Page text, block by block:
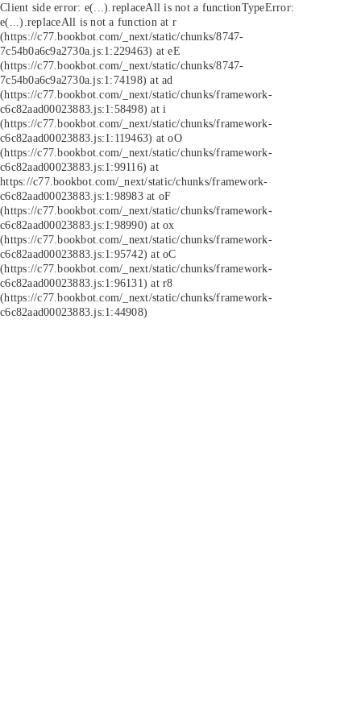
Client side error: e(...).replaceAll is not a functionTypeError:
e(...).replaceAll is not a function at r
(https://c77.bookbot.com/_next/static/chunks/8747-
7c54b0a6c9a2730a.js:1:229463) at eE
(https://c77.bookbot.com/_next/static/chunks/8747-
7c54b0a6c9a2730a.js:1:74198) at ad
(https://c77.bookbot.com/_next/static/chunks/framework-
c6c82aad00023883.js:1:58498) at i
(https://c77.bookbot.com/_next/static/chunks/framework-
c6c82aad00023883.js:1:119463) at oO
(https://c77.bookbot.com/_next/static/chunks/framework-
c6c82aad00023883.js:1:99116) at
https://c77.bookbot.com/_next/static/chunks/framework-
c6c82aad00023883.js:1:98983 at oF
(https://c77.bookbot.com/_next/static/chunks/framework-
c6c82aad00023883.js:1:98990) at ox
(https://c77.bookbot.com/_next/static/chunks/framework-
c6c82aad00023883.js:1:95742) at oC
(https://c77.bookbot.com/_next/static/chunks/framework-
c6c82aad00023883.js:1:96131) at r8
(https://c77.bookbot.com/_next/static/chunks/framework-
c6c82aad00023883.js:1:44908)